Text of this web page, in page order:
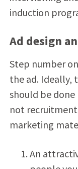
induction
Ad design
Step number
the ad. Ideally,
should be
not
marketing
An